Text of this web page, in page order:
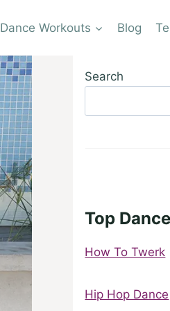
Dance Workouts Blog
Search
Top
How To Twerk
Hip Hop Dance